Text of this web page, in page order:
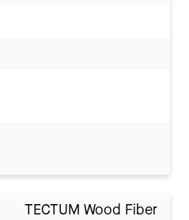
TECTUM Wood Fiber